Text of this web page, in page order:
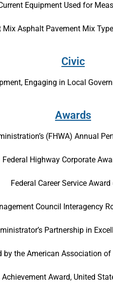
Equipment Used for
Mix Asphalt Pavement Mix
Civic
Engaging in Local
Awards
(FHWA) Annual
Federal Highway Corporate
Federal Career Service
Council Interagency
Partnership in
by the American Association
Achievement Award, United